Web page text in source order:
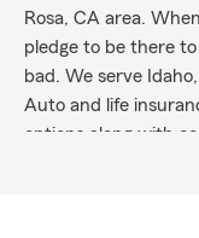
Rosa, CA area.
pledge to be there
bad. We serve
Auto and life
options along with